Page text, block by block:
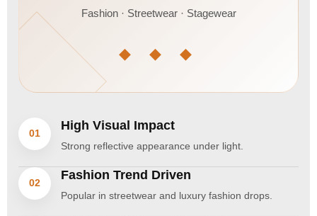
Fashion · Streetwear · Stagewear
◆ ◆ ◆
01
High Visual Impact
Strong reflective appearance under light.
02
Fashion Trend Driven
Popular in streetwear and luxury fashion drops.